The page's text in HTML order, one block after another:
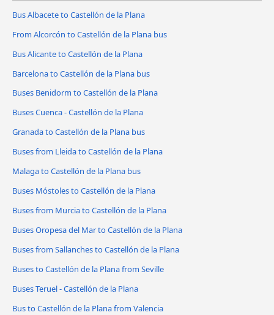
Bus Albacete to Castellón de la Plana
From Alcorcón to Castellón de la Plana bus
Bus Alicante to Castellón de la Plana
Barcelona to Castellón de la Plana bus
Buses Benidorm to Castellón de la Plana
Buses Cuenca - Castellón de la Plana
Granada to Castellón de la Plana bus
Buses from Lleida to Castellón de la Plana
Malaga to Castellón de la Plana bus
Buses Móstoles to Castellón de la Plana
Buses from Murcia to Castellón de la Plana
Buses Oropesa del Mar to Castellón de la Plana
Buses from Sallanches to Castellón de la Plana
Buses to Castellón de la Plana from Seville
Buses Teruel - Castellón de la Plana
Bus to Castellón de la Plana from Valencia